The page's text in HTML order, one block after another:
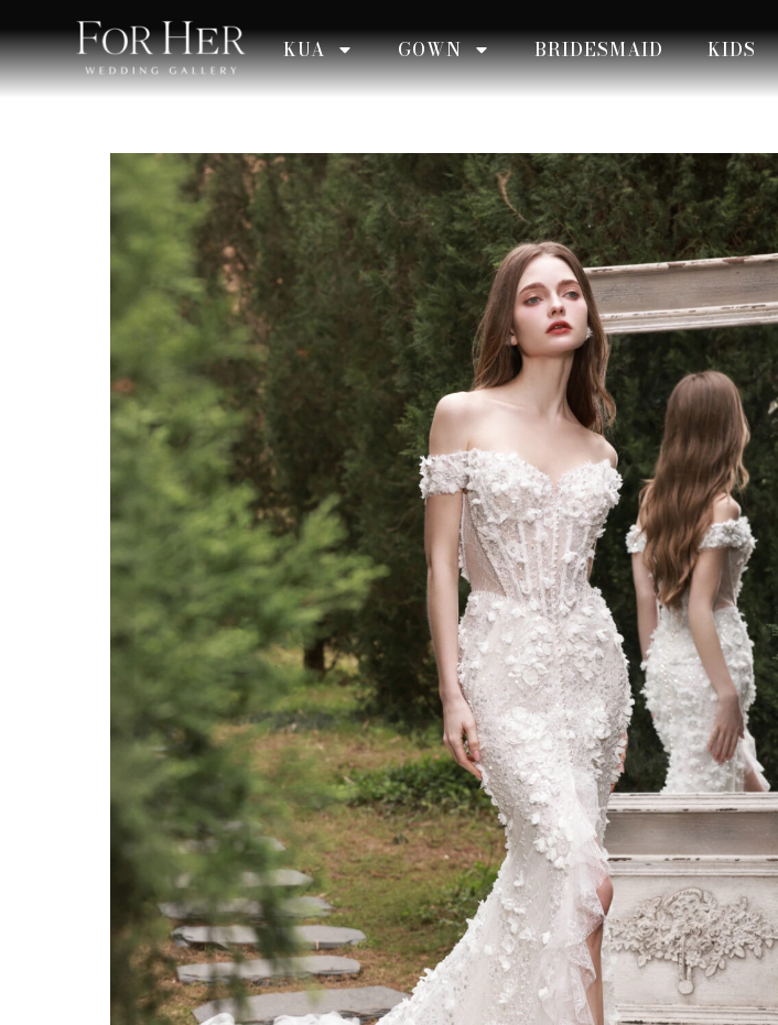
KUA GOWN BRIDESMAID KIDS